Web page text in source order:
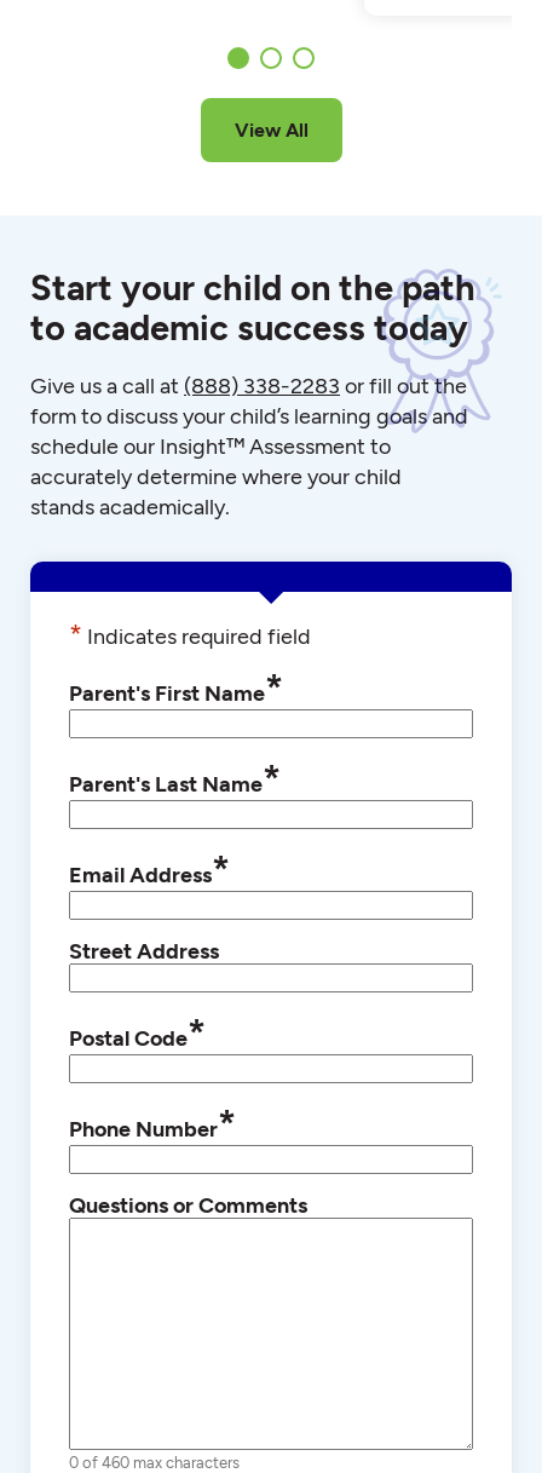
View All
Start your child on the path
to academic success today
Give us a call at (888) 338-2283 or fill out the
form to discuss your child’s learning goals and
schedule our Insight™ Assessment to
accurately determine where your child
stands academically.
* Indicates required field
Parent's First Name*
Parent's Last Name*
Email Address*
Street Address
Postal Code*
Phone Number*
Questions or Comments
0 of 460 max characters